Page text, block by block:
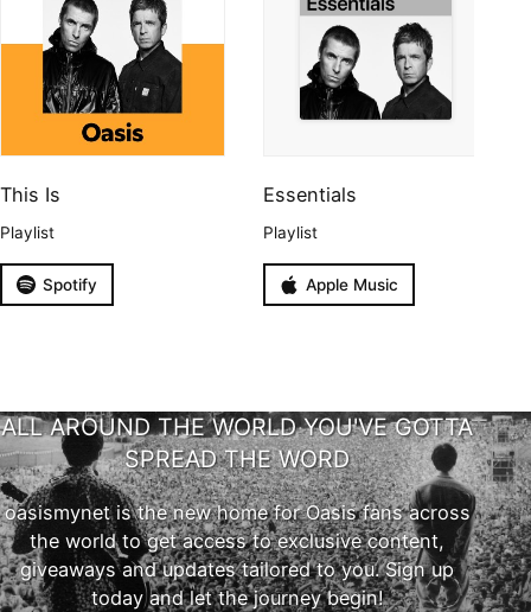
This Is
Playlist
Spotify
Essentials
Playlist
Apple Music
ALL AROUND THE WORLD YOU'VE GOTTA
SPREAD THE WORD
oasismynet is the new home for Oasis fans across
the world to get access to exclusive content,
giveaways and updates tailored to you. Sign up
today and let the journey begin!